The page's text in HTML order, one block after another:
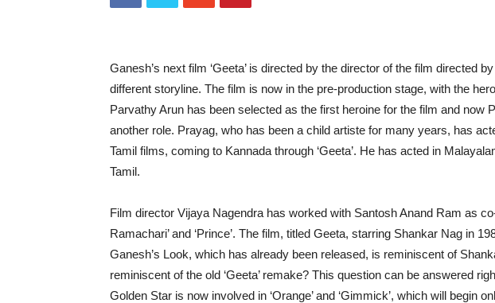
Ganesh’s next film ‘Geeta’ is directed by the director of the film directed
different storyline. The film is now in the pre-production stage, with the
Parvathy Arun has been selected as the first heroine for the film and now
another role. Prayag, who has been a child artiste for many years, has
Tamil films, coming to Kannada through ‘Geeta’. He has acted in
Tamil.
Film director Vijaya Nagendra has worked with Santosh Anand Ram as
Ramachari’ and ‘Prince’. The film, titled Geeta, starring Shankar Nag in
Ganesh’s Look, which has already been released, is reminiscent of
reminiscent of the old ‘Geeta’ remake? This question can be answered
Golden Star is now involved in ‘Orange’ and ‘Gimmick’, which will begin